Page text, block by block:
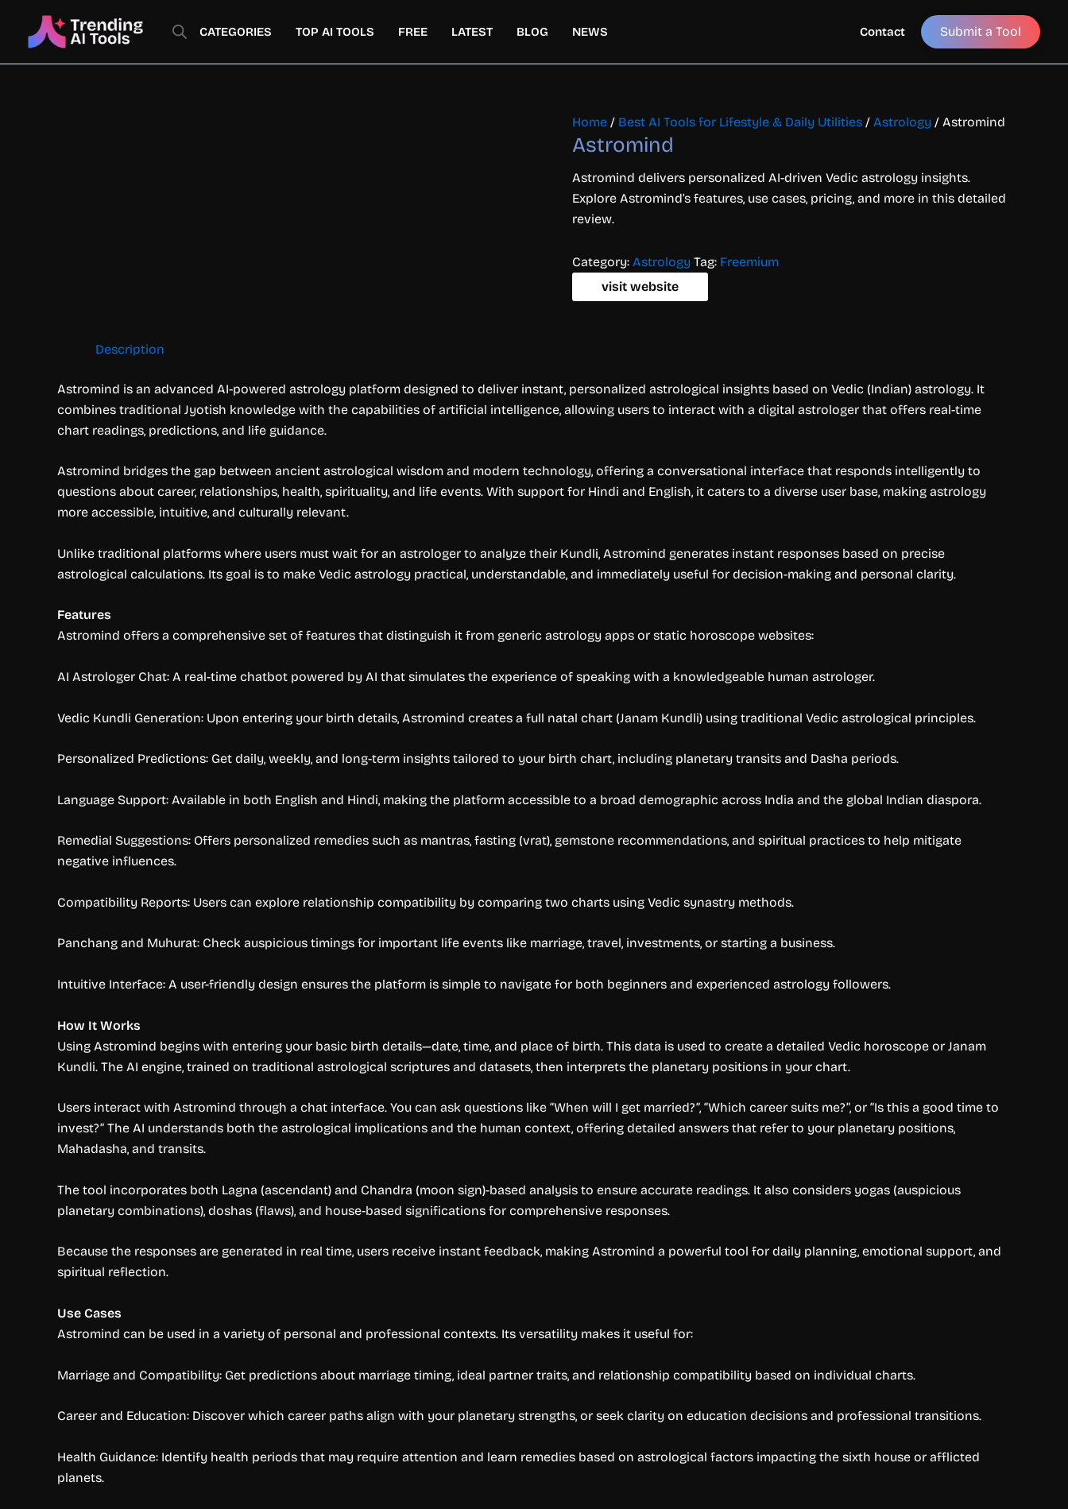
content
CATEGORIES TOP AI TOOLS FREE LATEST BLOG NEWS Contact Submit a Tool
Home / Best AI Tools for Lifestyle & Daily Utilities / Astrology / Astromind
Astromind
Astromind delivers personalized AI-driven Vedic astrology insights.
Explore Astromind’s features, use cases, pricing, and more in this detailed
review.
Category: Astrology Tag: Freemium
visit website
Description
Astromind is an advanced AI-powered astrology platform designed to deliver instant, personalized astrological insights based on Vedic (Indian) astrology. It
combines traditional Jyotish knowledge with the capabilities of artificial intelligence, allowing users to interact with a digital astrologer that offers real-time
chart readings, predictions, and life guidance.
Astromind bridges the gap between ancient astrological wisdom and modern technology, offering a conversational interface that responds intelligently to
questions about career, relationships, health, spirituality, and life events. With support for Hindi and English, it caters to a diverse user base, making astrology
more accessible, intuitive, and culturally relevant.
Unlike traditional platforms where users must wait for an astrologer to analyze their Kundli, Astromind generates instant responses based on precise
astrological calculations. Its goal is to make Vedic astrology practical, understandable, and immediately useful for decision-making and personal clarity.
Features
Astromind offers a comprehensive set of features that distinguish it from generic astrology apps or static horoscope websites:
AI Astrologer Chat: A real-time chatbot powered by AI that simulates the experience of speaking with a knowledgeable human astrologer.
Vedic Kundli Generation: Upon entering your birth details, Astromind creates a full natal chart (Janam Kundli) using traditional Vedic astrological principles.
Personalized Predictions: Get daily, weekly, and long-term insights tailored to your birth chart, including planetary transits and Dasha periods.
Language Support: Available in both English and Hindi, making the platform accessible to a broad demographic across India and the global Indian diaspora.
Remedial Suggestions: Offers personalized remedies such as mantras, fasting (vrat), gemstone recommendations, and spiritual practices to help mitigate
negative influences.
Compatibility Reports: Users can explore relationship compatibility by comparing two charts using Vedic synastry methods.
Panchang and Muhurat: Check auspicious timings for important life events like marriage, travel, investments, or starting a business.
Intuitive Interface: A user-friendly design ensures the platform is simple to navigate for both beginners and experienced astrology followers.
How It Works
Using Astromind begins with entering your basic birth details—date, time, and place of birth. This data is used to create a detailed Vedic horoscope or Janam
Kundli. The AI engine, trained on traditional astrological scriptures and datasets, then interprets the planetary positions in your chart.
Users interact with Astromind through a chat interface. You can ask questions like “When will I get married?”, “Which career suits me?”, or “Is this a good time to
invest?” The AI understands both the astrological implications and the human context, offering detailed answers that refer to your planetary positions,
Mahadasha, and transits.
The tool incorporates both Lagna (ascendant) and Chandra (moon sign)-based analysis to ensure accurate readings. It also considers yogas (auspicious
planetary combinations), doshas (flaws), and house-based significations for comprehensive responses.
Because the responses are generated in real time, users receive instant feedback, making Astromind a powerful tool for daily planning, emotional support, and
spiritual reflection.
Use Cases
Astromind can be used in a variety of personal and professional contexts. Its versatility makes it useful for:
Marriage and Compatibility: Get predictions about marriage timing, ideal partner traits, and relationship compatibility based on individual charts.
Career and Education: Discover which career paths align with your planetary strengths, or seek clarity on education decisions and professional transitions.
Health Guidance: Identify health periods that may require attention and learn remedies based on astrological factors impacting the sixth house or afflicted
planets.